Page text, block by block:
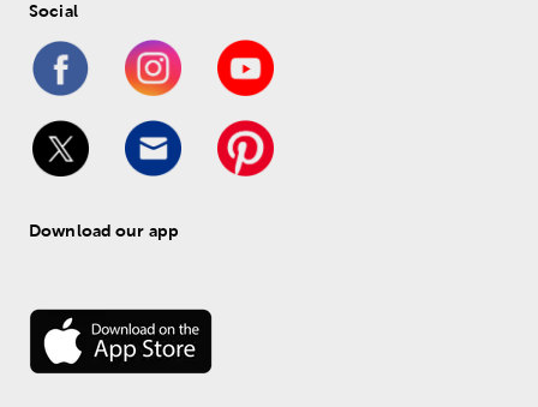
Social
Download our app